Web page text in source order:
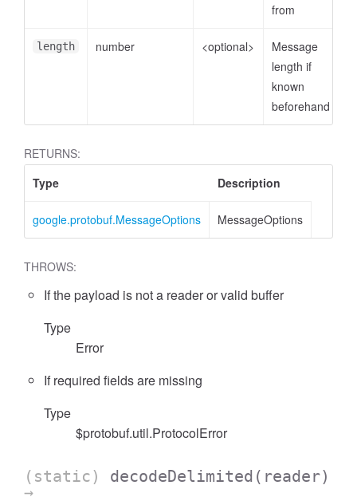
from
length number <optional>
Message
length if
known
beforehand
RETURNS:
Type
Description
google.protobuf.MessageOptions MessageOptions
THROWS:
If the payload is not a reader or valid buffer
Type
Error
If required fields are missing
Type
$protobuf.util.ProtocolError
(static) decodeDelimited (reader)
→